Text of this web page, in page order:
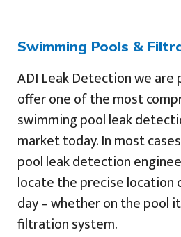
Swimming Pools &
ADI Leak Detection we
offer one of the most
swimming pool leak
market today. In most
pool leak detection
locate the precise location
day – whether on the pool
filtration system.